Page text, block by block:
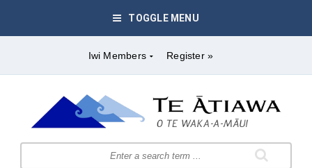
TOGGLE MENU
Iwi Members Register »